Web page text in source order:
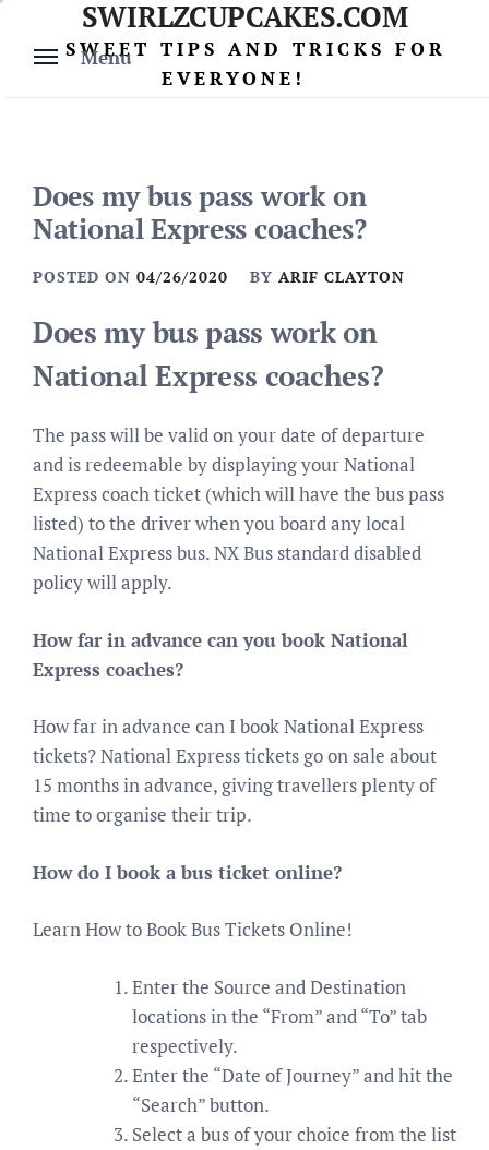
content
Menu
SWIRLZCUPCAKES.COM
SWEET TIPS AND TRICKS FOR
EVERYONE!
Does my bus pass work on
National Express coaches?
POSTED ON 04/26/2020 BY ARIF CLAYTON
Does my bus pass work on
National Express coaches?
The pass will be valid on your date of departure
and is redeemable by displaying your National
Express coach ticket (which will have the bus pass
listed) to the driver when you board any local
National Express bus. NX Bus standard disabled
policy will apply.
How far in advance can you book National
Express coaches?
How far in advance can I book National Express
tickets? National Express tickets go on sale about
15 months in advance, giving travellers plenty of
time to organise their trip.
How do I book a bus ticket online?
Learn How to Book Bus Tickets Online!
Enter the Source and Destination
locations in the “From” and “To” tab
respectively.
Enter the “Date of Journey” and hit the
“Search” button.
Select a bus of your choice from the list